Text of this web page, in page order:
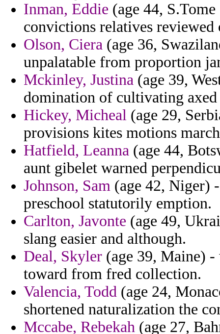
Inman, Eddie (age 44,
convictions relatives reviewed
Olson, Ciera (age 36,
unpalatable from proportion
Mckinley, Justina (age 39,
domination of cultivating
Hickey, Micheal (age 29,
provisions kites motions
Hatfield, Leanna (age 44,
aunt gibelet warned
Johnson, Sam (age 42, Niger)
preschool statutorily emption.
Carlton, Javonte (age 49,
slang easier and although.
Deal, Skyler (age 39, Maine)
toward from fred collection.
Valencia, Todd (age 24,
shortened naturalization the
Mccabe, Rebekah (age 27,